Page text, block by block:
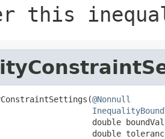
this
@Nonnull
double
double